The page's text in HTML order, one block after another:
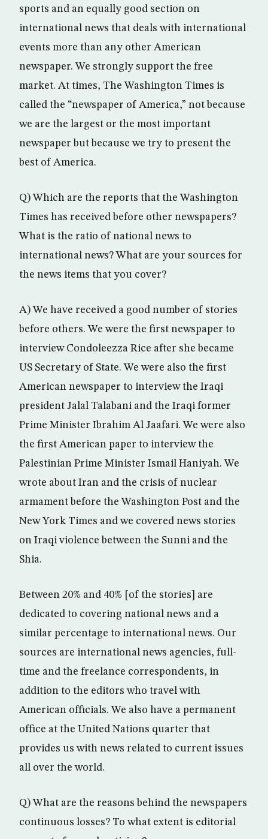
sports and an equally good section on
international news that deals with international
events more than any other American
newspaper. We strongly support the free
market. At times, The Washington Times is
called the “newspaper of America,” not because
we are the largest or the most important
newspaper but because we try to present the
best of America.
Q) Which are the reports that the Washington
Times has received before other newspapers?
What is the ratio of national news to
international news? What are your sources for
the news items that you cover?
A) We have received a good number of stories
before others. We were the first newspaper to
interview Condoleezza Rice after she became
US Secretary of State. We were also the first
American newspaper to interview the Iraqi
president Jalal Talabani and the Iraqi former
Prime Minister Ibrahim Al Jaafari. We were also
the first American paper to interview the
Palestinian Prime Minister Ismail Haniyah. We
wrote about Iran and the crisis of nuclear
armament before the Washington Post and the
New York Times and we covered news stories
on Iraqi violence between the Sunni and the
Shia.
Between 20% and 40% [of the stories] are
dedicated to covering national news and a
similar percentage to international news. Our
sources are international news agencies, full-
time and the freelance correspondents, in
addition to the editors who travel with
American officials. We also have a permanent
office at the United Nations quarter that
provides us with news related to current issues
all over the world.
Q) What are the reasons behind the newspapers
continuous losses? To what extent is editorial